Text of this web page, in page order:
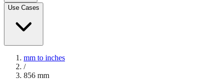
Use Cases
mm to inches
/
856 mm